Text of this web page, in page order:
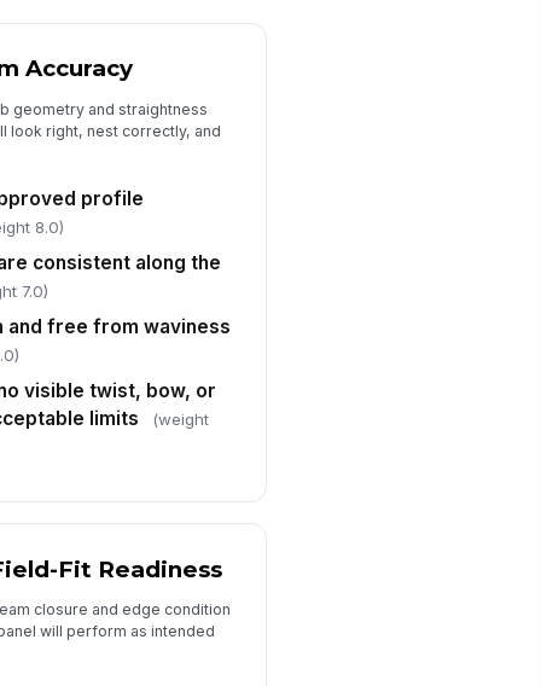
scuffs, and roll-forming
...
are stacked, tagged, and
conformances documented
dispositioned
✓ Yes
signature
to sign
Accuracy
geometry and straightness
look right, nest correctly, and
profile
8.0)
consistent along the
7.0)
and free from waviness
visible twist, bow, or
limits
(weight
Fit Readiness
closure and edge condition
will perform as intended